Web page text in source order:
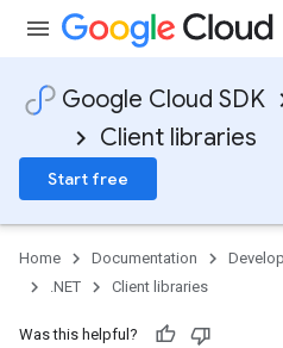
Google Cloud SDK
Client libraries
Start free
Home Documentation
.NET
Client libraries
Was this helpful?